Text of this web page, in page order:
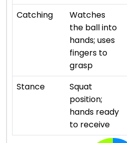
Catching
Watches
the ball into
hands; uses
fingers to
grasp
Stance
Squat
position;
hands ready
to receive